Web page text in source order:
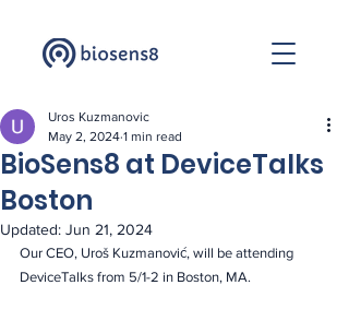
BioSens8 at DeviceTalks
Boston
Uros Kuzmanovic
May 2, 2024 1 min read
Updated: Jun 21, 2024
Our CEO, Uroš Kuzmanović, will be attending
DeviceTalks from 5/1-2 in Boston, MA.